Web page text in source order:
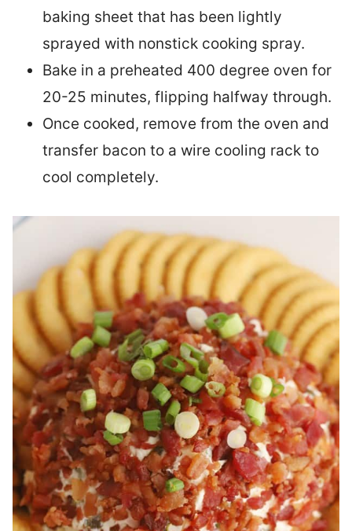
baking sheet that has been lightly
sprayed with nonstick cooking spray.
Bake in a preheated 400 degree oven for
20-25 minutes, flipping halfway through.
Once cooked, remove from the oven and
transfer bacon to a wire cooling rack to
cool completely.